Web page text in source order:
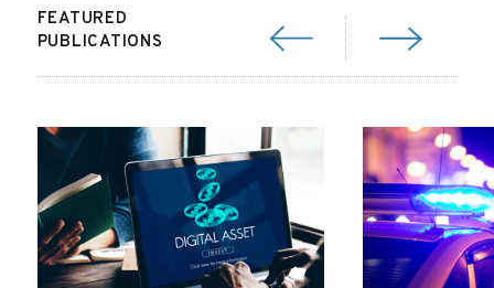
FEATURED
PUBLICATIONS